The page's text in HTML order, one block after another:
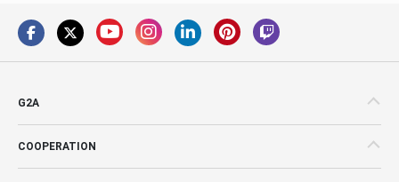
G2A
COOPERATION